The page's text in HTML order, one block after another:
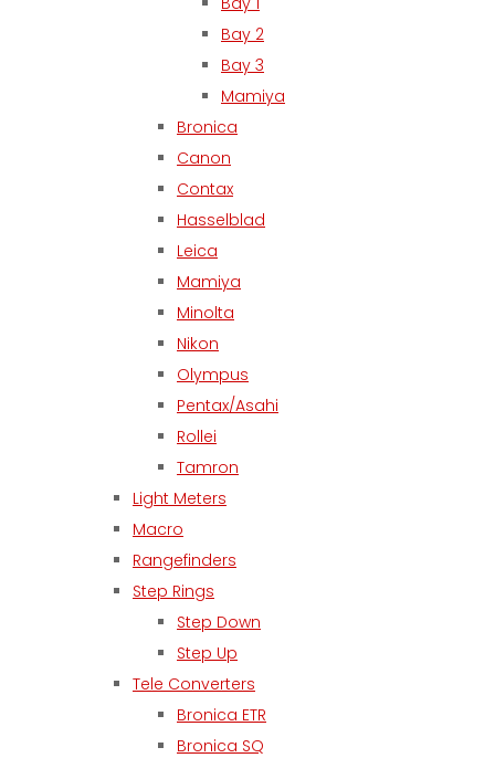
Bay 2
Bay 3
Mamiya
Bronica
Canon
Contax
Hasselblad
Leica
Mamiya
Minolta
Nikon
Olympus
Pentax/Asahi
Rollei
Tamron
Light Meters
Macro
Rangefinders
Step Rings
Step Down
Step Up
Tele Converters
Bronica ETR
Bronica SQ